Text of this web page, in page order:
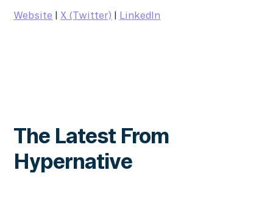
Website | X (Twitter) | LinkedIn
The Latest From
Hypernative